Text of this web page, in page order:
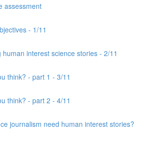
assessment
- 1/11
human interest science stories - 2/11
think? - part 1 - 3/11
think? - part 2 - 4/11
journalism need human interest stories?